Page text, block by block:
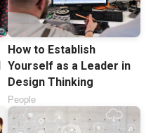
How to Establish
Yourself as a Leader in
Design Thinking
People